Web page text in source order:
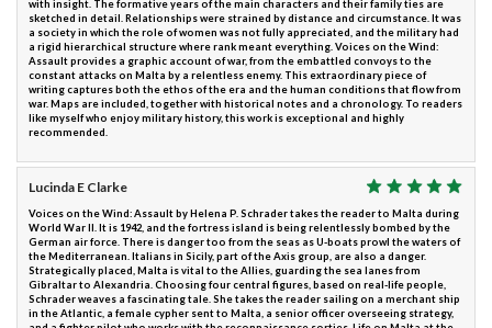
with insight. The formative years of the main characters and their family ties are
sketched in detail. Relationships were strained by distance and circumstance. It was
a society in which the role of women was not fully appreciated, and the military had
a rigid hierarchical structure where rank meant everything. Voices on the Wind:
Assault provides a graphic account of war, from the embattled convoys to the
constant attacks on Malta by a relentless enemy. This extraordinary piece of
writing captures both the ethos of the era and the human conditions that flow from
war. Maps are included, together with historical notes and a chronology. To readers
like myself who enjoy military history, this work is exceptional and highly
recommended.
Lucinda E Clarke
Voices on the Wind: Assault by Helena P. Schrader takes the reader to Malta during
World War II. It is 1942, and the fortress island is being relentlessly bombed by the
German air force. There is danger too from the seas as U-boats prowl the waters of
the Mediterranean. Italians in Sicily, part of the Axis group, are also a danger.
Strategically placed, Malta is vital to the Allies, guarding the sea lanes from
Gibraltar to Alexandria. Choosing four central figures, based on real-life people,
Schrader weaves a fascinating tale. She takes the reader sailing on a merchant ship
in the Atlantic, a female cypher sent to Malta, a senior officer overseeing strategy,